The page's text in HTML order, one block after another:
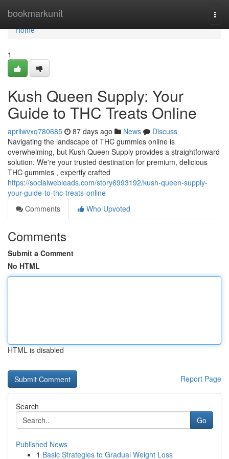
bookmarkunit
Home
Home
1
Kush Queen Supply: Your
Guide to THC Treats Online
aprilwvxq780685 87 days ago News
Discuss
Navigating the landscape of THC gummies online is
overwhelming, but Kush Queen Supply provides a straightforward
solution. We're your trusted destination for premium, delicious
THC gummies , expertly crafted
https://socialwebleads.com/story6993192/kush-queen-supply-
your-guide-to-thc-treats-online
Comments
Who Upvoted
Comments
Submit a Comment
No HTML
HTML is disabled
Report Page
Search
Go
Published News
1 Basic Strategies to Gradual Weight Loss